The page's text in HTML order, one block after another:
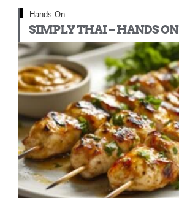
Hands On
SIMPLY THAI – HANDS ON